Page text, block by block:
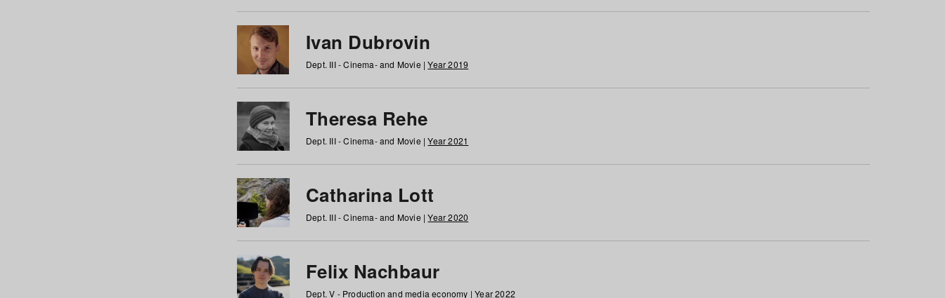
Ivan Dubrovin
Dept. III - Cinema- and Movie |Year 2019
Theresa Rehe
Dept. III - Cinema- and Movie |Year 2021
Catharina Lott
Dept. III - Cinema- and Movie |Year 2020
Felix Nachbaur
Dept. V - Production and media economy |Year 2022